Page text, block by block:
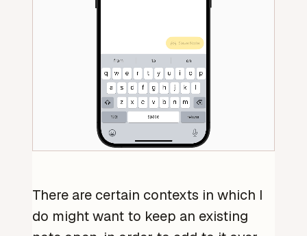
There are certain contexts in which I
do might want to keep an existing